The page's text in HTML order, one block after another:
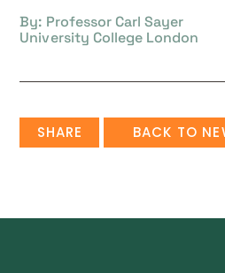
By: Professor Carl Sayer
University College London
SHARE BACK TO